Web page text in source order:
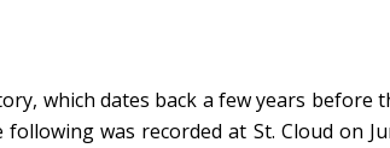
which dates back a few years
was recorded at St. Cloud on